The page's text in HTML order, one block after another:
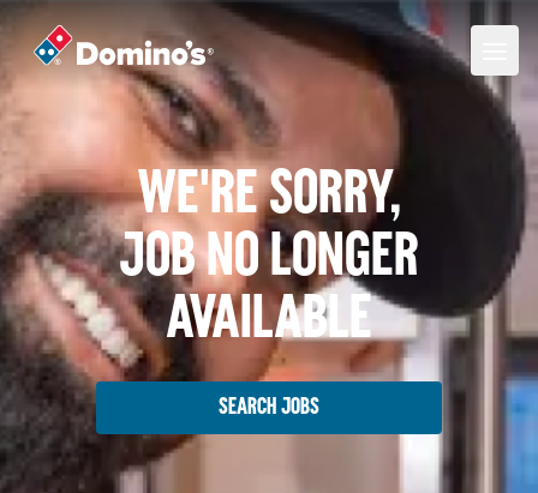
We're Sorry,
Job No Longer
Available
Search Jobs